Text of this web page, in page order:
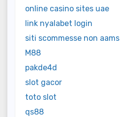
online casino sites uae
link nyalabet login
siti scommesse non aams
M88
pakde4d
slot gacor
toto slot
qs88